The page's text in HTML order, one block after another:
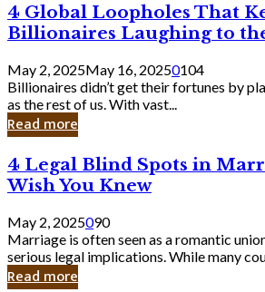
Should
Know
4
Global
Loopholes
That
Keep
Billionaires
Laughing
to
Bank
4 Global Loopholes That
Billionaires Laughing to
May 2, 2025May 16, 20250104
Billionaires didn’t get their fortunes by
as the rest of us. With vast...
Read more
4
Legal
Blind
Spots
in
Marriage
You’ll
Wish
4 Legal Blind Spots in
Wish You Knew
May 2, 2025090
Marriage is often seen as a romantic
serious legal implications. While many
Read more